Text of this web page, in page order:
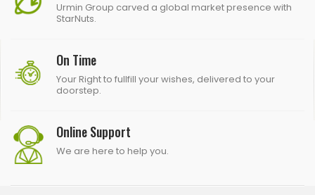
Urmin Group carved a global market presence with
StarNuts.
On Time
Your Right to fullfill your wishes, delivered to your
doorstep.
Online Support
We are here to help you.